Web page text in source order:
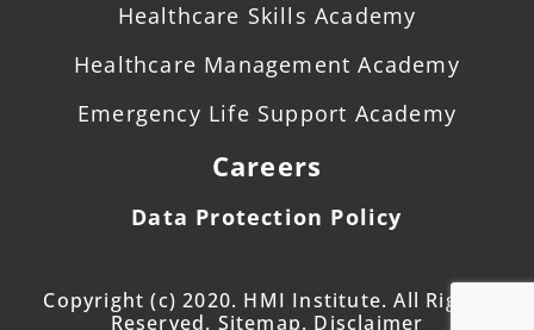
Healthcare Skills Academy
Healthcare Management Academy
Emergency Life Support Academy
Careers
Data Protection Policy
Copyright (c) 2020. HMI Institute. All Rights
Reserved. Sitemap. Disclaimer